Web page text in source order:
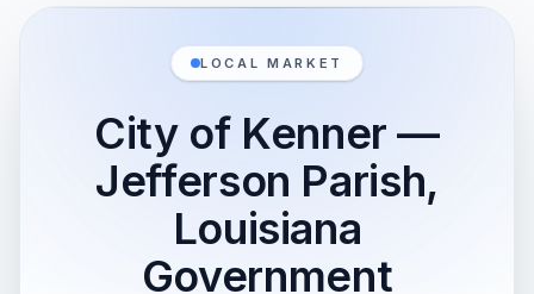
LOCAL MARKET
City of Kenner —
Jefferson Parish,
Louisiana
Government